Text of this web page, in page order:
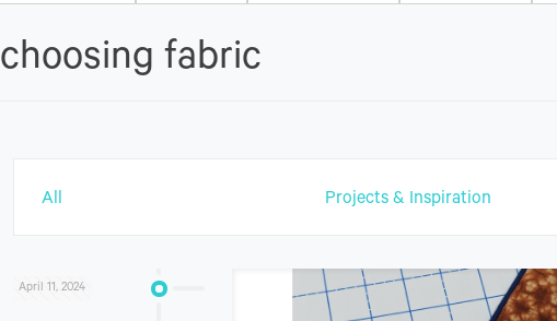
choosing fabric
All Projects & Inspiration
April 11, 2024